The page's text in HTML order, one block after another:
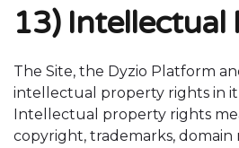
13) Intellectual
The Site, the Dyzio Platform
intellectual property rights in it
Intellectual property rights
copyright, trademarks, domain